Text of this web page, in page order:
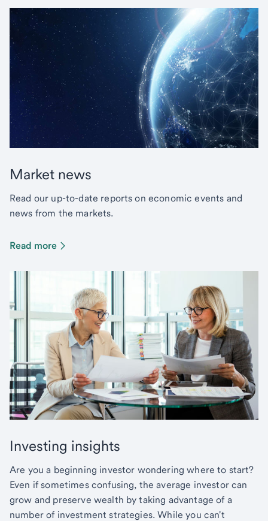
Market news
Read our up-to-date reports on economic events and
news from the markets.
Read more
Investing insights
Are you a beginning investor wondering where to start?
Even if sometimes confusing, the average investor can
grow and preserve wealth by taking advantage of a
number of investment strategies. While you can't